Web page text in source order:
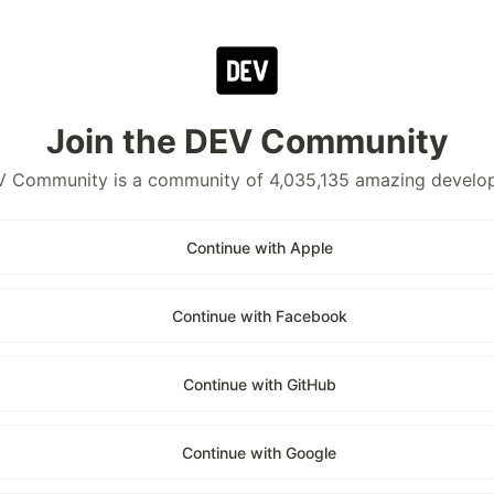
Join the DEV Community
Community is a community of 4,035,135 amazing
Continue with Apple
Continue with Facebook
Continue with GitHub
Continue with Google